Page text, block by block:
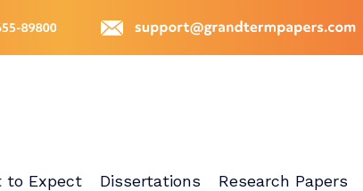
to Expect Dissertations Research Papers